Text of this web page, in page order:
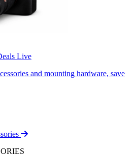
Live
and mounting hardware, save